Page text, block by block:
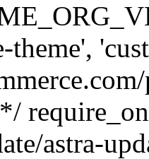
astra-